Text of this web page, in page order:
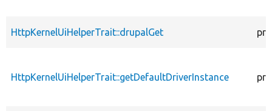
HttpKernelUiHelperTrait::drupalGet
HttpKernelUiHelperTrait::getDefaultDriverInstance